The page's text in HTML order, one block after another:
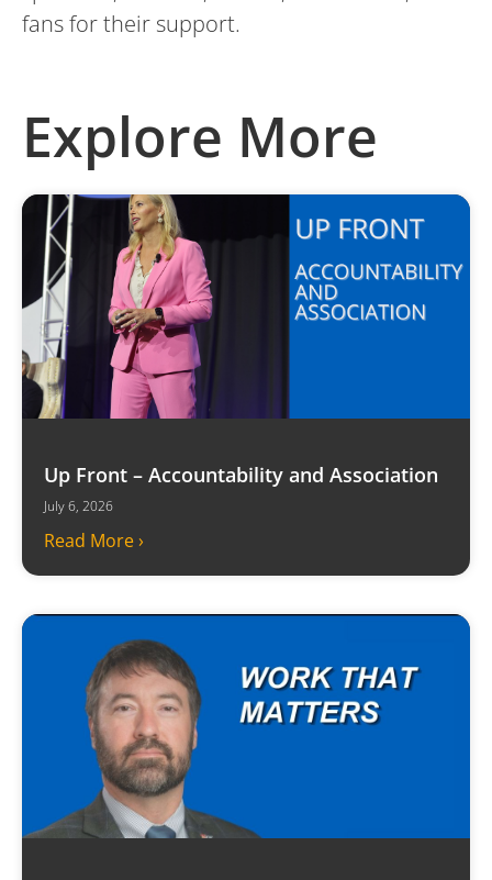
fans for their support.
Explore More
Up Front – Accountability and Association
July 6, 2026
Read More ›